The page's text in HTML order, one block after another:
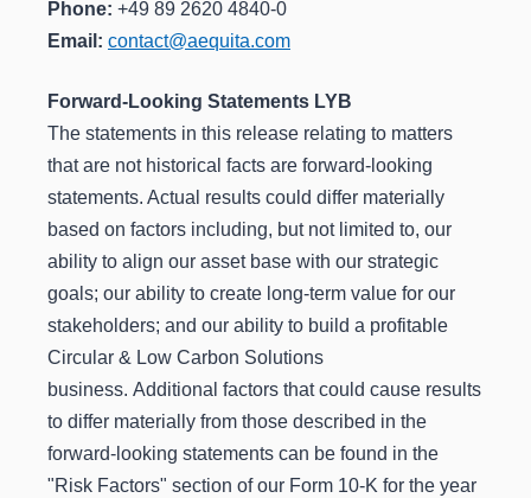
Phone: +49 89 2620 4840-0
Email: contact@aequita.com
Forward-Looking Statements LYB
The statements in this release relating to matters
that are not historical facts are forward-looking
statements. Actual results could differ materially
based on factors including, but not limited to, our
ability to align our asset base with our strategic
goals; our ability to create long-term value for our
stakeholders; and our ability to build a profitable
Circular & Low Carbon Solutions
business. Additional factors that could cause results
to differ materially from those described in the
forward-looking statements can be found in the
"Risk Factors" section of our Form 10-K for the year